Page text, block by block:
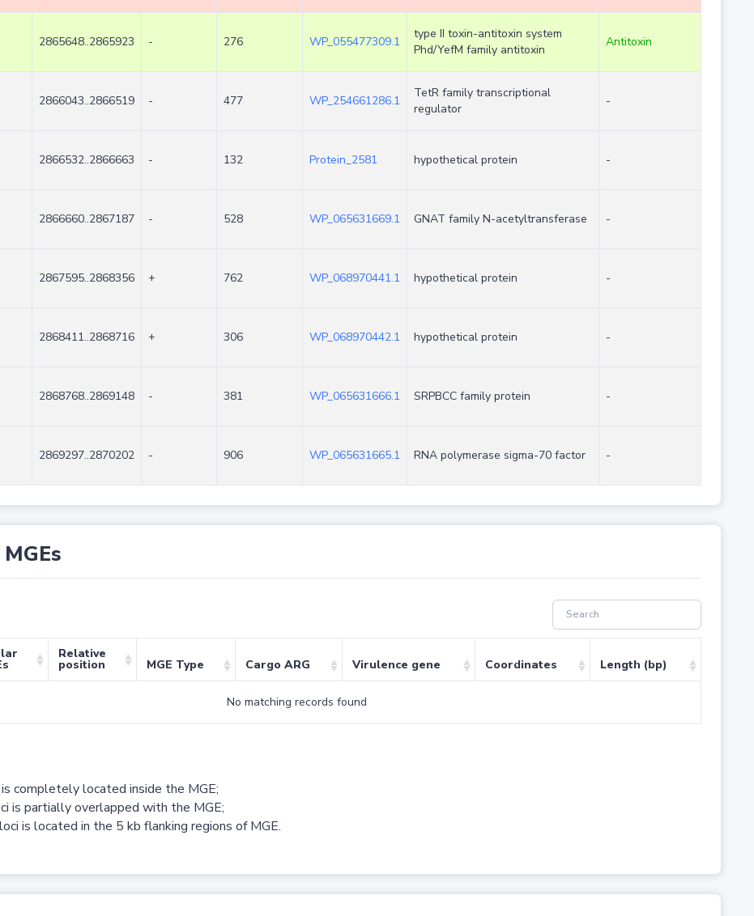
2865648..2865923 - 276 WP_055477309.1
type II toxin-antitoxin system
Phd/YefM family antitoxin
Antitoxin
2866043..2866519 - 477 WP_254661286.1
TetR family transcriptional
regulator
-
2866532..2866663 - 132 Protein_2581 hypothetical protein -
2866660..2867187 - 528 WP_065631669.1 GNAT family N-acetyltransferase -
2867595..2868356 + 762 WP_068970441.1 hypothetical protein -
2868411..2868716 + 306 WP_068970442.1 hypothetical protein -
2868768..2869148 - 381 WP_065631666.1 SRPBCC family protein -
2869297..2870202 - 906 WP_065631665.1 RNA polymerase sigma-70 factor -
Relative
position MGE Type Cargo ARG Virulence gene Coordinates Length (bp)
No matching records found
completely located inside the MGE;
is partially overlapped with the MGE;
is located in the 5 kb flanking regions of MGE.